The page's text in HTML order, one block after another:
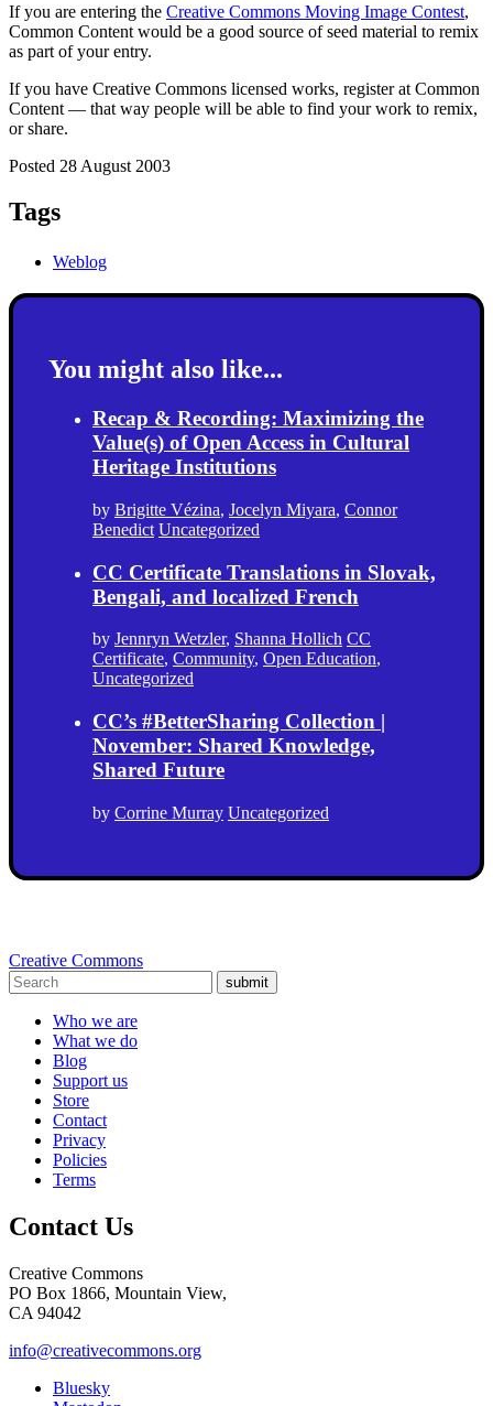
If you are entering the Creative Commons Moving Image Contest,
Common Content would be a good source of seed material to remix
as part of your entry.
If you have Creative Commons licensed works, register at Common
Content — that way people will be able to find your work to remix,
or share.
Posted 28 August 2003
Tags
Weblog
You might also like...
Recap & Recording: Maximizing the
Value(s) of Open Access in Cultural
Heritage Institutions
by Brigitte Vézina, Jocelyn Miyara, Connor
Benedict Uncategorized
CC Certificate Translations in Slovak,
Bengali, and localized French
by Jennryn Wetzler, Shanna Hollich CC
Certificate, Community, Open Education,
Uncategorized
CC’s #BetterSharing Collection |
November: Shared Knowledge,
Shared Future
by Corrine Murray Uncategorized
Creative Commons
submit
Who we are
What we do
Blog
Support us
Store
Contact
Privacy
Policies
Terms
Contact Us
Creative Commons
PO Box 1866, Mountain View,
CA 94042
info@creativecommons.org
Bluesky